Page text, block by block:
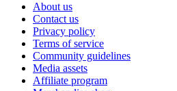
About us
Contact us
Privacy policy
Terms of service
Community guidelines
Media assets
Affiliate program